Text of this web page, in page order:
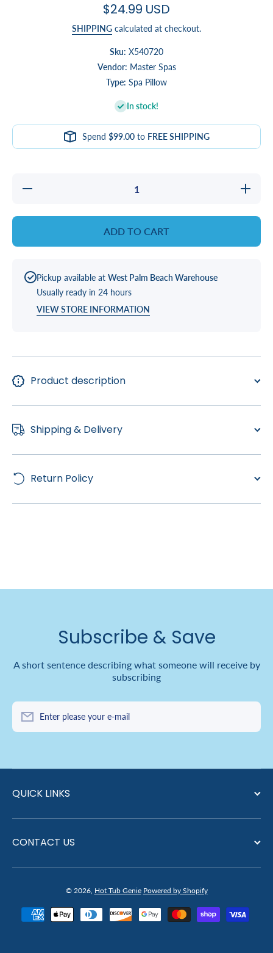
$24.99 USD
SHIPPING calculated at checkout.
Sku: X540720
Vendor: Master Spas
Type: Spa Pillow
In stock!
Spend $99.00to FREE SHIPPING
Decrease
quantity
ADD TO CART
Pickup available at West Palm Beach Warehouse
Usually ready in 24 hours
VIEW STORE INFORMATION
Product description
Shipping & Delivery
Return Policy
Subscribe & Save
A short sentence describing what someone will receive by
subscribing
Enter please your e-mail
QUICK LINKS
CONTACT US
© 2026, Hot Tub Genie Powered by Shopify
Payment methods